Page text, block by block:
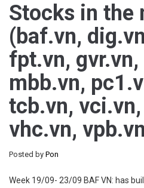
Stocks in the
(baf.vn,
fpt.vn, gvr.vn,
mbb.vn,
tcb.vn,
vhc.vn,
Posted by Pon
Week 19/09- 23/09 BAF VN: has